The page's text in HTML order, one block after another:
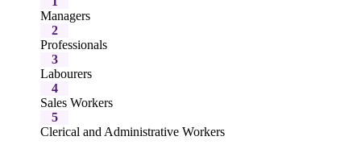
Managers
2
Professionals
3
Labourers
4
Sales Workers
5
Clerical and Administrative Workers